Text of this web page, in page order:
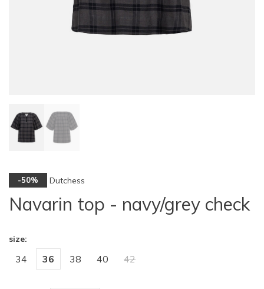
-50% Dutchess
Navarin top - navy/grey check
size:
34 36 38 40 42